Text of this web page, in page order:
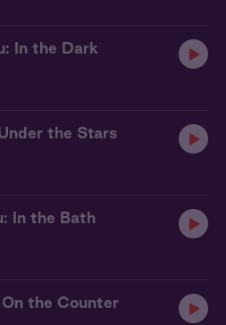
In the Dark
the Stars
In the Bath
On the Counter